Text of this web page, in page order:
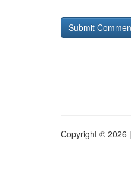
Copyright © 2026 |